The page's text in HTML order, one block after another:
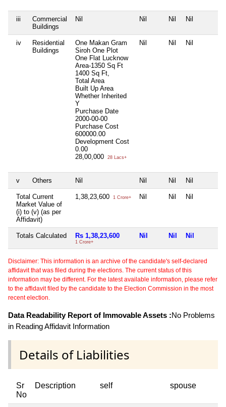
iii
Commercial
Buildings
Nil Nil Nil Nil
iv
Residential
Buildings
One Makan Gram
Siroh One Plot
One Flat Lucknow
Area-1350 Sq Ft
1400 Sq Ft,
Total Area
Built Up Area
Whether Inherited
Y
Purchase Date
2000-00-00
Purchase Cost
600000.00
Development Cost
0.00
28,00,000
28 Lacs+
Nil Nil Nil
v Others Nil Nil Nil Nil
Total Current
Market Value of
(i) to (v) (as per
Affidavit)
1,38,23,600 1 Crore+ Nil Nil Nil
Totals Calculated Rs 1,38,23,600
1 Crore+
Nil Nil Nil
Disclaimer: This information is an archive of the candidate's self-declared
affidavit that was filed during the elections. The current status of this
information may be different. For the latest available information, please refer
to the affidavit filed by the candidate to the Election Commission in the most
recent election.
Data Readability Report of Immovable Assets :No Problems
in Reading Affidavit Information
Details of Liabilities
Sr
No
Description self spouse